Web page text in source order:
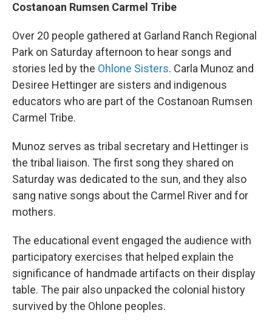
Costanoan Rumsen Carmel Tribe
Over 20 people gathered at Garland Ranch Regional
Park on Saturday afternoon to hear songs and
stories led by the Ohlone Sisters. Carla Munoz and
Desiree Hettinger are sisters and indigenous
educators who are part of the Costanoan Rumsen
Carmel Tribe.
Munoz serves as tribal secretary and Hettinger is
the tribal liaison. The first song they shared on
Saturday was dedicated to the sun, and they also
sang native songs about the Carmel River and for
mothers.
The educational event engaged the audience with
participatory exercises that helped explain the
significance of handmade artifacts on their display
table. The pair also unpacked the colonial history
survived by the Ohlone peoples.